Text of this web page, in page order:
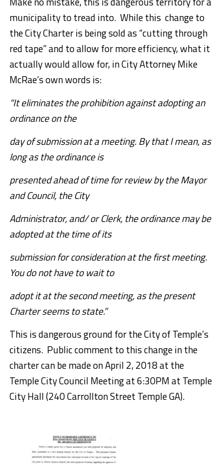
municipality to tread into. While this change to
the City Charter is being sold as “cutting through
red tape” and to allow for more efficiency, what it
actually would allow for, in City Attorney Mike
McRae’s own words is:
“It eliminates the prohibition against adopting an
ordinance on the
day of submission at a meeting. By that I mean, as
long as the ordinance is
presented ahead of time for review by the Mayor
and Council, the City
Administrator, and/ or Clerk, the ordinance may be
adopted at the time of its
submission for consideration at the first meeting.
You do not have to wait to
adopt it at the second meeting, as the present
Charter seems to state.”
This is dangerous ground for the City of Temple’s
citizens. Public comment to this change in the
charter can be made on April 2, 2018 at the
Temple City Council Meeting at 6:30PM at Temple
City Hall (240 Carrollton Street Temple GA).